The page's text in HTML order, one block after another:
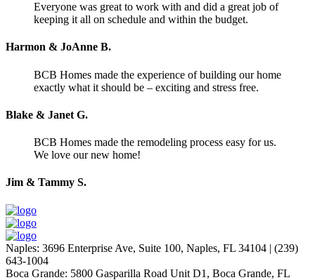
Everyone was great to work with and did a great job of
keeping it all on schedule and within the budget.
Harmon & JoAnne B.
BCB Homes made the experience of building our home
exactly what it should be – exciting and stress free.
Blake & Janet G.
BCB Homes made the remodeling process easy for us.
We love our new home!
Jim & Tammy S.
Naples: 3696 Enterprise Ave, Suite 100, Naples, FL 34104 | (239)
643-1004
Boca Grande: 5800 Gasparilla Road Unit D1, Boca Grande, FL